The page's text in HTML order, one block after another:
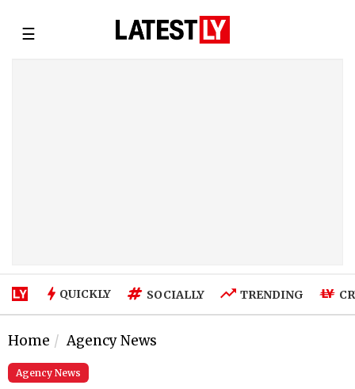
☰
QUICKLY SOCIALLY TRENDING
Home Agency News
Agency News